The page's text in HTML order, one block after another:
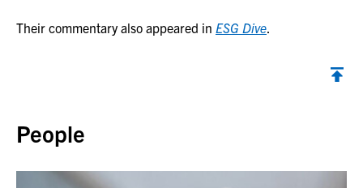
Their commentary also appeared in ESG Dive.
People